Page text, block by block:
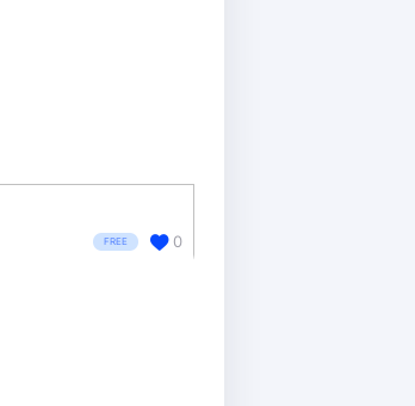
FREE 0